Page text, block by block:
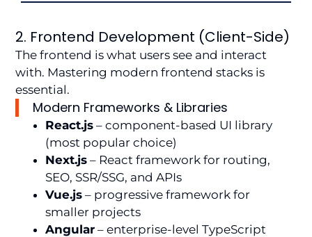
2. Frontend Development (Client-Side)
The frontend is what users see and interact
with. Mastering modern frontend stacks is
essential.
Modern Frameworks & Libraries
React.js– component-based UI library
(most popular choice)
Next.js– React framework for routing,
SEO, SSR/SSG, and APIs
Vue.js– progressive framework for
smaller projects
Angular– enterprise-level TypeScript